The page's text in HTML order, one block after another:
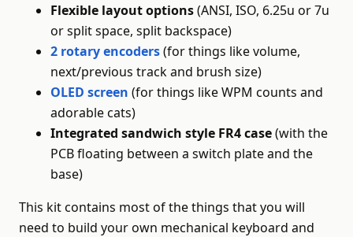
Flexible layout options(ANSI, ISO, 6.25u or 7u
or split space, split backspace)
2 rotary encoders(for things like volume,
next/previous track and brush size)
OLED screen (for things like WPM counts and
adorable cats)
Integrated sandwich style FR4 case(with the
PCB floating between a switch plate and the
base)
This kit contains most of the things that you will
need to build your own mechanical keyboard and